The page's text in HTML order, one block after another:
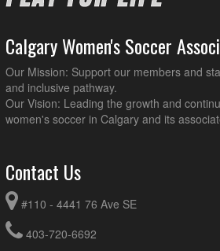
Calgary Women's Soccer
Our Mission: Support our members and
and inclusive pathway.
Our Vision: Leading the growth and
women's soccer in Calgary and its
Contact Us
#110 - 4441 76 Ave SE
403-720-6692